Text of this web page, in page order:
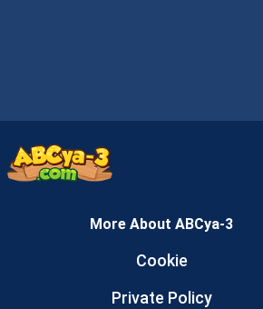
More About ABCya-3
Cookie
Private Policy